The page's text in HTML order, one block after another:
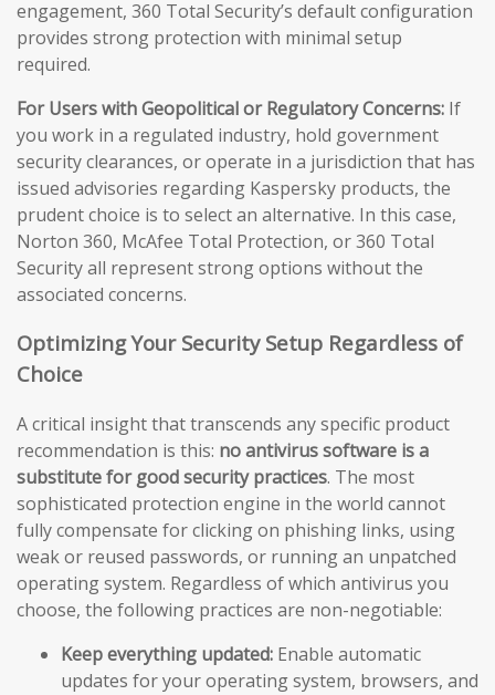
engagement, 360 Total Security’s default configuration
provides strong protection with minimal setup
required.
For Users with Geopolitical or Regulatory Concerns: If
you work in a regulated industry, hold government
security clearances, or operate in a jurisdiction that has
issued advisories regarding Kaspersky products, the
prudent choice is to select an alternative. In this case,
Norton 360, McAfee Total Protection, or 360 Total
Security all represent strong options without the
associated concerns.
Optimizing Your Security Setup Regardless of
Choice
A critical insight that transcends any specific product
recommendation is this: no antivirus software is a
substitute for good security practices. The most
sophisticated protection engine in the world cannot
fully compensate for clicking on phishing links, using
weak or reused passwords, or running an unpatched
operating system. Regardless of which antivirus you
choose, the following practices are non-negotiable:
Keep everything updated: Enable automatic
updates for your operating system, browsers, and